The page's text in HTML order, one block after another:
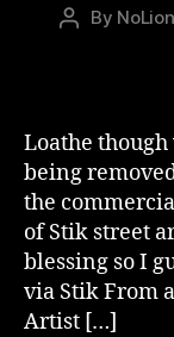
Post
By
Loathe though
being
the
of Stik street
blessing so I
via Stik From
Artist […]